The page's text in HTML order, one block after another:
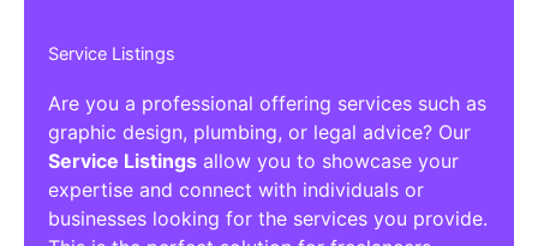
Service Listings
Are you a professional offering services such as
graphic design, plumbing, or legal advice? Our
Service Listings allow you to showcase your
expertise and connect with individuals or
businesses looking for the services you provide.